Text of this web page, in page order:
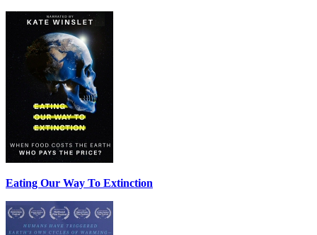
Eating Our Way To Extinction